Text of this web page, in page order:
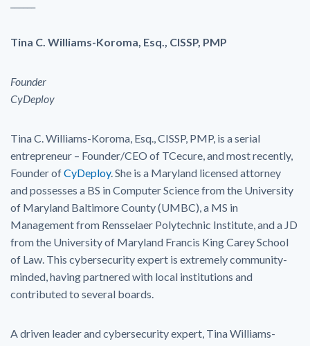
Tina C. Williams-Koroma, Esq., CISSP, PMP
Founder
CyDeploy
Tina C. Williams-Koroma, Esq., CISSP, PMP, is a serial
entrepreneur – Founder/CEO of TCecure, and most recently,
Founder ofCyDeploy. She is a Maryland licensed attorney
and possesses a BS in Computer Science from the University
of Maryland Baltimore County (UMBC), a MS in
Management from Rensselaer Polytechnic Institute, and a JD
from the University of Maryland Francis King Carey School
of Law. This cybersecurity expert is extremely community-
minded, having partnered with local institutions and
contributed to several boards.
A driven leader and cybersecurity expert, Tina Williams-